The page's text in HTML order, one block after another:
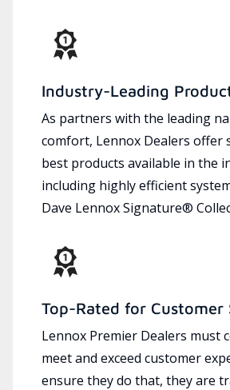
Industry-Leading
As partners with the leading
comfort, Lennox Dealers offer
best products available in the
including highly efficient
Dave Lennox Signature®
Top-Rated for Customer
Lennox Premier Dealers must
meet and exceed customer
ensure they do that, they are